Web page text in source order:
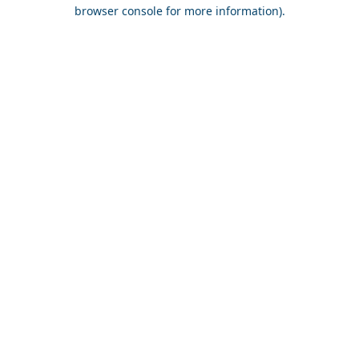
browser console for more information).